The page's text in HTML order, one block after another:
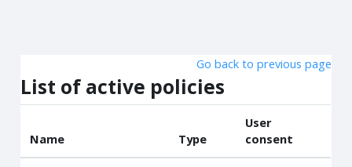
Go back to previous page
List of active policies
Name Type
User
consent